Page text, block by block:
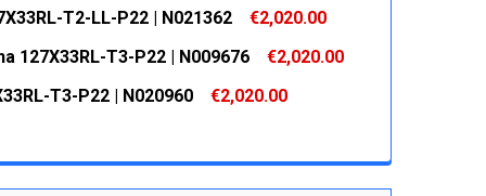
T2-LL-P22 | N021362
€2,020.00
127X33RL-T3-P22 | N009676
€2,020.00
T3-P22 | N020960
€2,020.00
QUANTITY:
INCREASE QUANTITY: